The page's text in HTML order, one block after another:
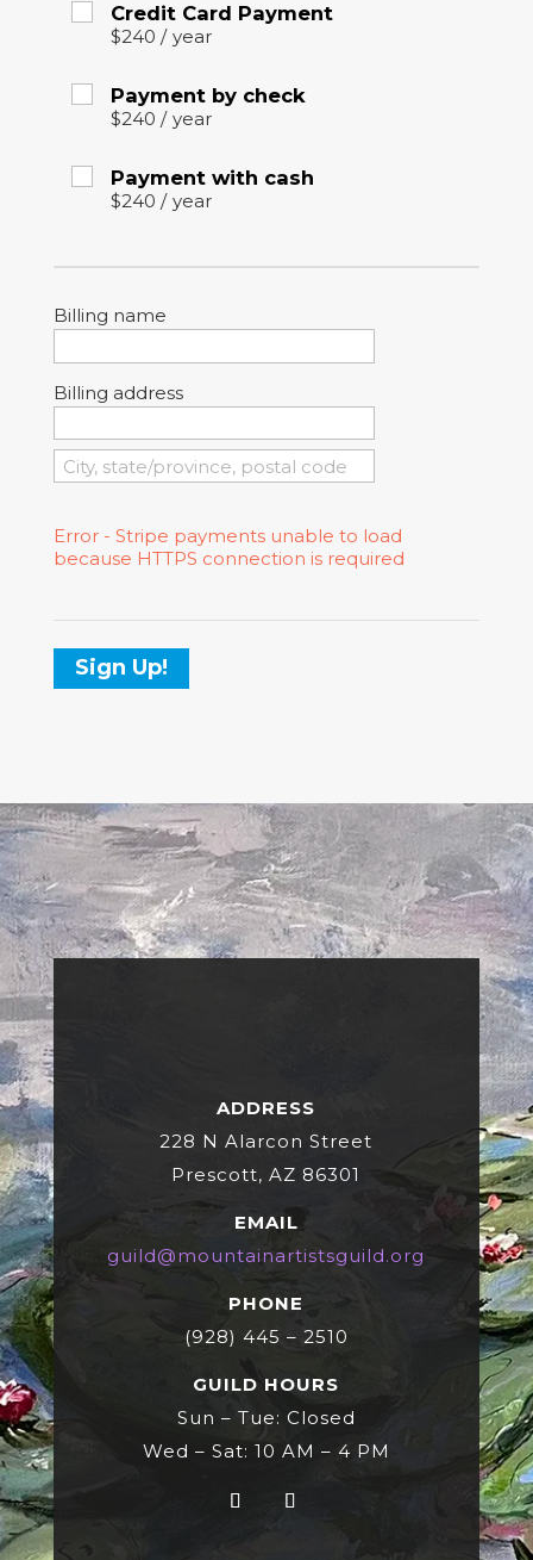
Credit Card Payment
$240 / year
Payment by check
$240 / year
Payment with cash
$240 / year
Billing name
Billing address
Error - Stripe payments unable to load
because HTTPS connection is required
Sign Up!
ADDRESS
228 N Alarcon Street
Prescott, AZ 86301
EMAIL
guild@mountainartistsguild.org
PHONE
(928) 445 – 2510
GUILD HOURS
Sun – Tue: Closed
Wed – Sat: 10 AM – 4 PM